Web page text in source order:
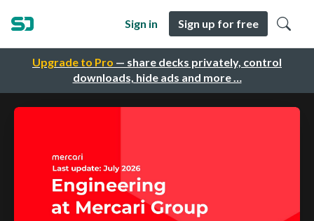
Upgrade to Pro — share decks privately, control
downloads, hide ads and more …
Sign in Sign up for free